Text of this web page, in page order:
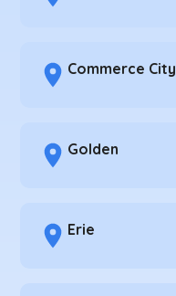
Commerce City
Golden
Erie